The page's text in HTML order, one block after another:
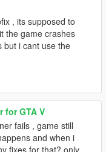
, its supposed to
the game crashes
but i cant use the
for GTA V
fails , game still
and when i
fixes for that? only